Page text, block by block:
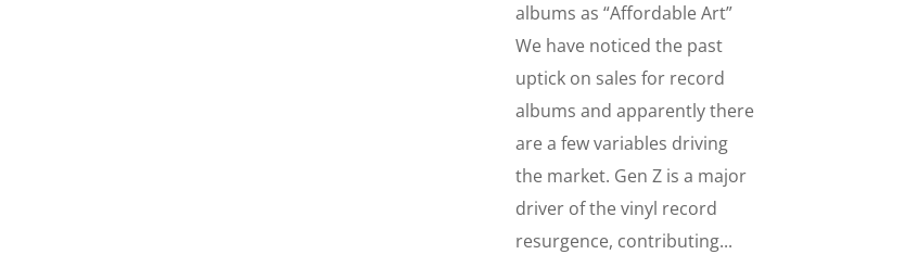
albums as “Affordable Art”
We have noticed the past
uptick on sales for record
albums and apparently there
are a few variables driving
the market. Gen Z is a major
driver of the vinyl record
resurgence, contributing...